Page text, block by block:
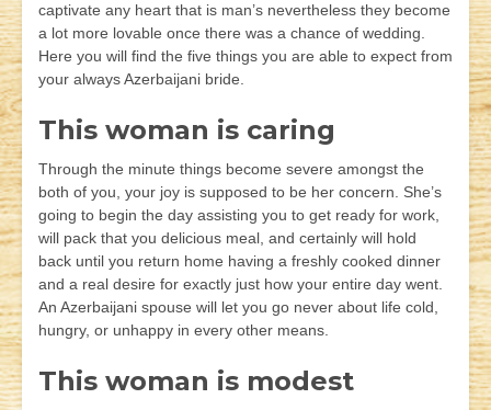
captivate any heart that is man’s nevertheless they become
a lot more lovable once there was a chance of wedding.
Here you will find the five things you are able to expect from
your always Azerbaijani bride.
This woman is caring
Through the minute things become severe amongst the
both of you, your joy is supposed to be her concern. She’s
going to begin the day assisting you to get ready for work,
will pack that you delicious meal, and certainly will hold
back until you return home having a freshly cooked dinner
and a real desire for exactly just how your entire day went.
An Azerbaijani spouse will let you go never about life cold,
hungry, or unhappy in every other means.
This woman is modest